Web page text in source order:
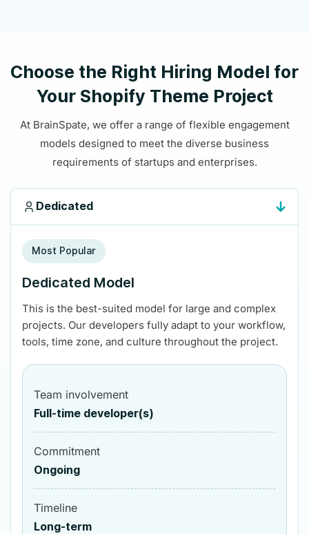
Choose the Right Hiring Model for
Your Shopify Theme Project
At BrainSpate, we offer a range of flexible engagement
models designed to meet the diverse business
requirements of startups and enterprises.
Dedicated
Most Popular
Dedicated Model
This is the best-suited model for large and complex
projects. Our developers fully adapt to your workflow,
tools, time zone, and culture throughout the project.
Team involvement
Full-time developer(s)
Commitment
Ongoing
Timeline
Long-term